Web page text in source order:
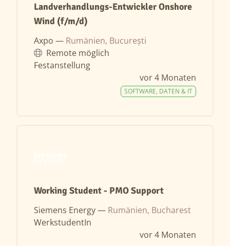
Landverhandlungs-Entwickler Onshore
Wind (f/m/d)
Axpo — Rumänien, București
Remote möglich
Festanstellung
vor 4 Monaten
SOFTWARE, DATEN & IT
Working Student - PMO Support
Siemens Energy — Rumänien, Bucharest
WerkstudentIn
vor 4 Monaten